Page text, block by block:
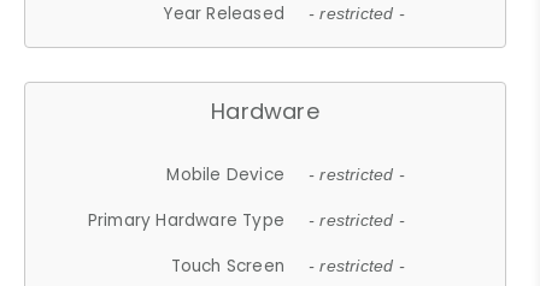
Year Released - restricted -
Hardware
Mobile Device - restricted -
Primary Hardware Type - restricted -
Touch Screen - restricted -